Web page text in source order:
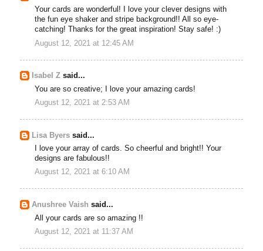
Your cards are wonderful! I love your clever designs with
the fun eye shaker and stripe background!! All so eye-
catching! Thanks for the great inspiration! Stay safe! :)
August 12, 2021 at 12:45 AM
Isabel Z said...
You are so creative; I love your amazing cards!
August 12, 2021 at 2:53 AM
Lisa Byers said...
I love your array of cards. So cheerful and bright!! Your
designs are fabulous!!
August 12, 2021 at 6:10 AM
Anushree Vaish said...
All your cards are so amazing !!
August 12, 2021 at 11:37 AM